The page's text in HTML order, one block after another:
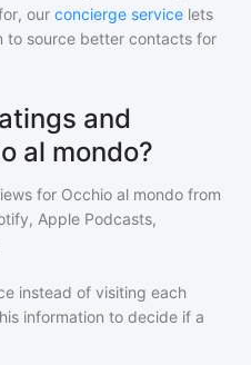
our concierge service lets
to source better contacts for
and
al mondo?
for Occhio al mondo from
Apple Podcasts,
instead of visiting each
information to decide if a